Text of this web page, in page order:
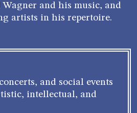
and his music, and
artists in his repertoire.
and social events
intellectual, and